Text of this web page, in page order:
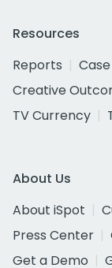
Resources
Reports
Creative
TV Currency
About Us
About iSpot
Press Center
Get a Demo